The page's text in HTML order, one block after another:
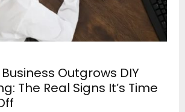
Outgrows DIY
The Real Signs It’s Time